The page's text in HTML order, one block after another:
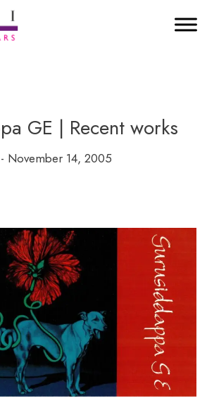
GE | Recent works
November 14, 2005